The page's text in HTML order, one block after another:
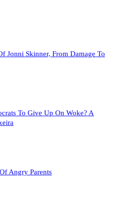
Jonni Skinner, From Damage To
To Give Up On Woke? A
Angry Parents